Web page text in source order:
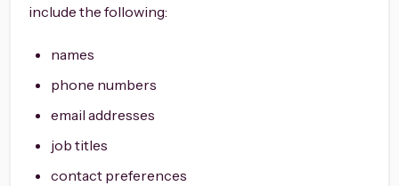
include the following:
names
phone numbers
email addresses
job titles
contact preferences